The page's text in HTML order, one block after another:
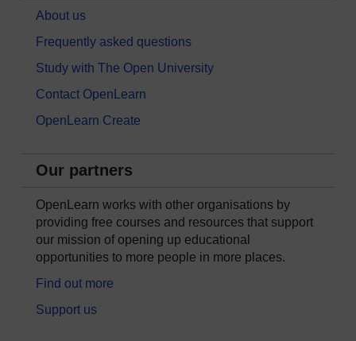
About us
Frequently asked questions
Study with The Open University
Contact OpenLearn
OpenLearn Create
Our partners
OpenLearn works with other organisations by
providing free courses and resources that support
our mission of opening up educational
opportunities to more people in more places.
Find out more
Support us